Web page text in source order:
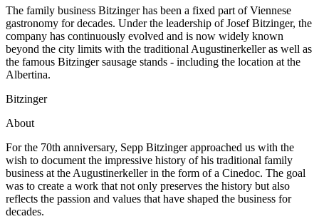
The family business Bitzinger has been a fixed part of Viennese
gastronomy for decades. Under the leadership of Josef Bitzinger, the
company has continuously evolved and is now widely known
beyond the city limits with the traditional Augustinerkeller as well as
the famous Bitzinger sausage stands - including the location at the
Albertina.
Bitzinger
About
For the 70th anniversary, Sepp Bitzinger approached us with the
wish to document the impressive history of his traditional family
business at the Augustinerkeller in the form of a Cinedoc. The goal
was to create a work that not only preserves the history but also
reflects the passion and values that have shaped the business for
decades.